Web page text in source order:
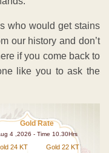
who would get stains
our history and don’t
if you come back to
like you to ask the
Gold Rate
4 ,2026 - Time 10.30Hrs
24 KT Gold 22 KT